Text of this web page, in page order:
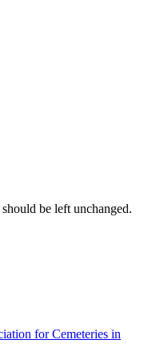
be left unchanged.
for Cemeteries in